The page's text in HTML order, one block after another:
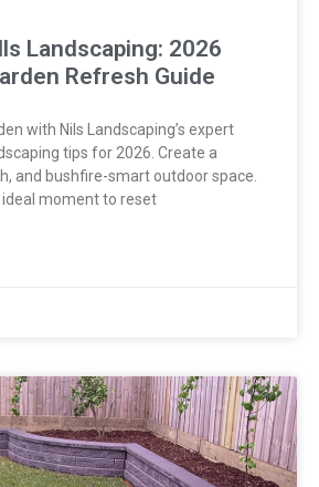
Landscaping: 2026
Refresh Guide
with Nils Landscaping’s expert
tips for 2026. Create a
and bushfire-smart outdoor space.
moment to reset